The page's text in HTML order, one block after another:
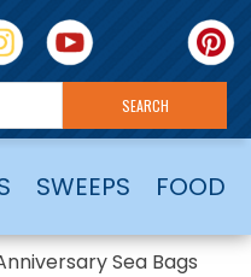
SWEEPS FOOD
Sea Bags